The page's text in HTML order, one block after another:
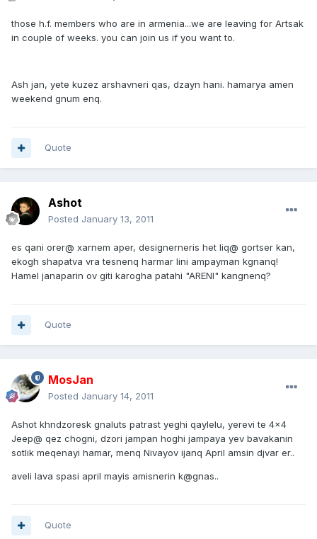
those h.f. members who are in armenia...we are leaving for Artsak
in couple of weeks. you can join us if you want to.
Ash jan, yete kuzez arshavneri qas, dzayn hani. hamarya amen
weekend gnum enq.
Quote
Ashot
Posted January 13, 2011
es qani orer@ xarnem aper, designerneris het liq@ gortser kan,
ekogh shapatva vra tesnenq harmar lini ampayman kgnanq!
Hamel janaparin ov giti karogha patahi "ARENI" kangnenq?
Quote
MosJan
Posted January 14, 2011
Ashot khndzoresk gnaluts patrast yeghi qaylelu, yerevi te 4x4
Jeep@ qez chogni, dzori jampan hoghi jampaya yev bavakanin
sotlik meqenayi hamar, menq Nivayov ijanq April amsin djvar er..
aveli lava spasi april mayis amisnerin k@gnas..
Quote